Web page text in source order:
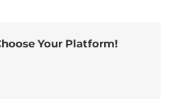
Your Platform!